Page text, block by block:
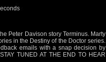
Peter Davison story Terminus. Marty
in the Destiny of the Doctor series.
emails with a snap decision by
TUNED AT THE END TO HEAR